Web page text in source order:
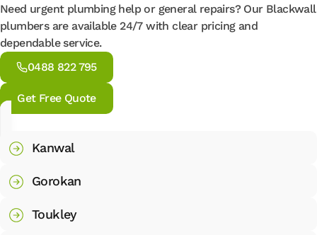
Need urgent plumbing help or general repairs? Our Blackwall
plumbers are available 24/7 with clear pricing and
dependable service.
0488 822 795
Get Free Quote
Kanwal
Gorokan
Toukley